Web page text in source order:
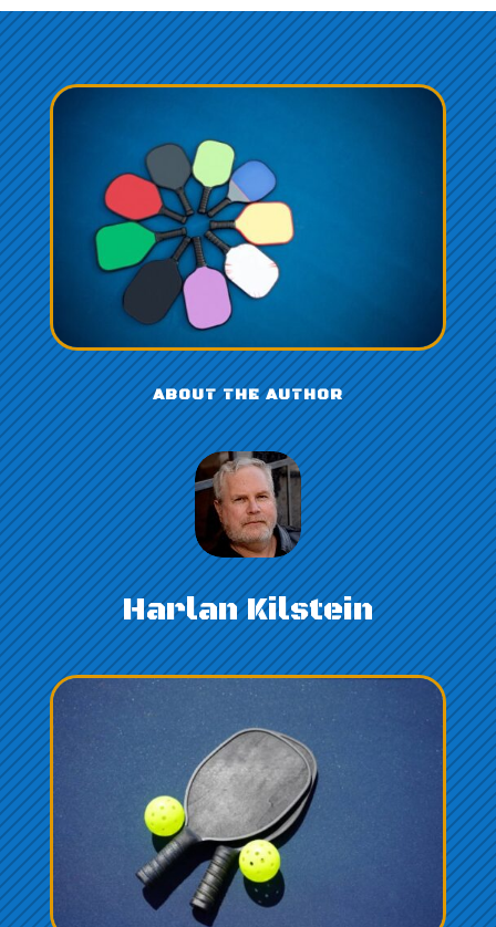
ABOUT THE AUTHOR
Harlan Kilstein